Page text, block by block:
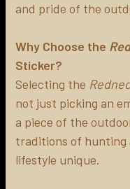
and pride of the
Why Choose the
Sticker?
Selecting the
not just picking an
a piece of the
traditions of hunting
lifestyle unique.